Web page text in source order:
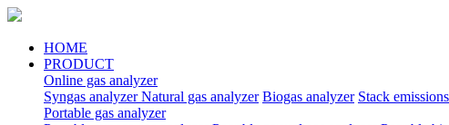
HOME
PRODUCT
Online gas analyzer
Syngas analyzerNatural gas analyzer Biogas analyzer Stack
Portable gas analyzer